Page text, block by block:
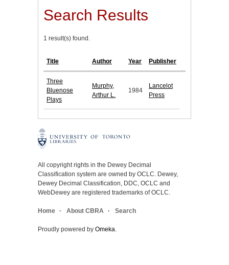
Search Results
1 result(s) found.
Title Author Year Publisher
Three
Bluenose
Plays
Murphy,
Arthur L.
1984
Lancelot
Press
All copyright rights in the Dewey Decimal
Classification system are owned by OCLC. Dewey,
Dewey Decimal Classification, DDC, OCLC and
WebDewey are registered trademarks of OCLC.
Home About CBRA Search
Proudly powered by Omeka.